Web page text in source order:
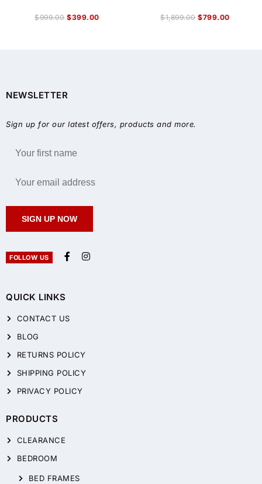
$999.00 $399.00 $1,899.00 $799.00
QUICK LINKS
CONTACT US
BLOG
RETURNS POLICY
SHIPPING POLICY
PRIVACY POLICY
PRODUCTS
CLEARANCE
BEDROOM
BED FRAMES
NEWSLETTER
Sign up for our latest offers, products and more.
SIGN UP NOW
FOLLOW US